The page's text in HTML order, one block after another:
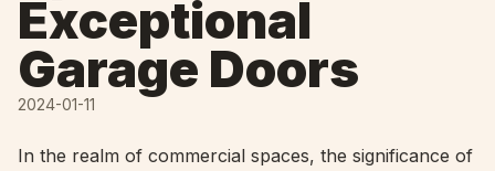
Exceptional
Garage Doors
2024-01-11
In the realm of commercial spaces, the significance of